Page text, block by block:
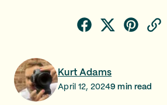
Kurt Adams
April 12, 20249 min read